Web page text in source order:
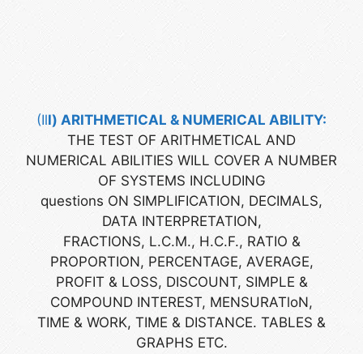
(Ill) ARITHMETICAL & NUMERICAL ABILITY:
THE TEST OF ARITHMETICAL AND
NUMERICAL ABILITIES WILL COVER A NUMBER
OF SYSTEMS INCLUDING
questions ON SIMPLIFICATION, DECIMALS,
DATA INTERPRETATION,
FRACTIONS, L.C.M., H.C.F., RATIO &
PROPORTION, PERCENTAGE, AVERAGE,
PROFIT & LOSS, DISCOUNT, SIMPLE &
COMPOUND INTEREST, MENSURATloN,
TIME & WORK, TIME & DISTANCE. TABLES &
GRAPHS ETC.